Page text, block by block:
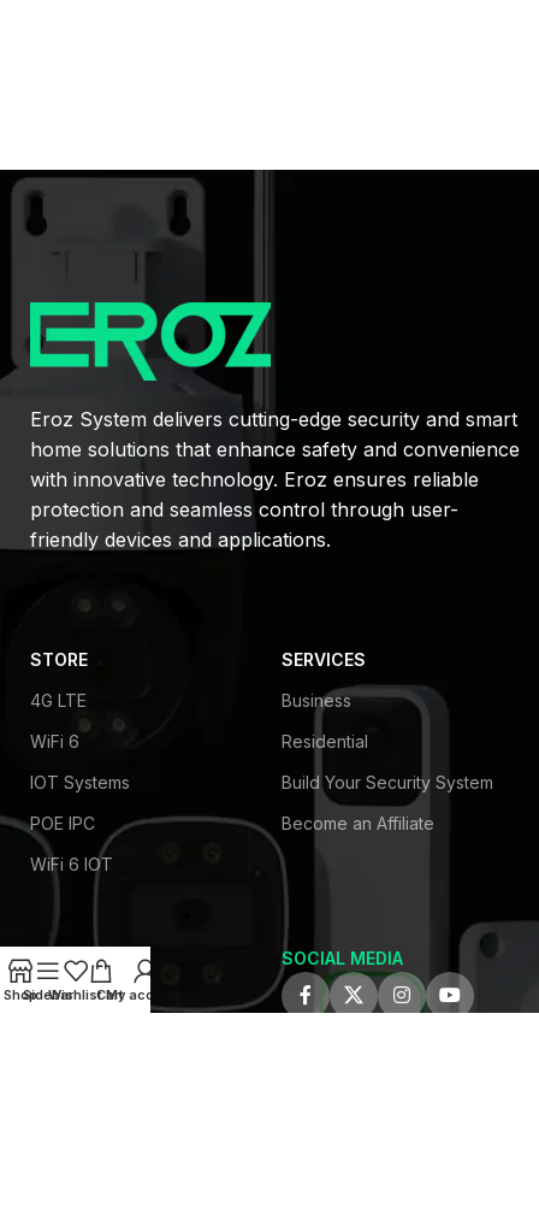
Eroz System delivers cutting-edge security and smart
home solutions that enhance safety and convenience
with innovative technology. Eroz ensures reliable
protection and seamless control through user-
friendly devices and applications.
STORE
4G LTE
WiFi 6
IOT Systems
POE IPC
WiFi 6 IOT
SERVICES
Business
Residential
Build Your Security System
Become an Affiliate
COMPANY
About Us
SOCIAL MEDIA
ShopSidebarWishlistCart
My account